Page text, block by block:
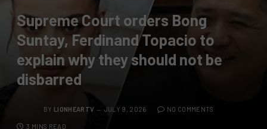
Supreme Court orders Bong
Suntay, Ferdinand Topacio to
explain why they should not be
disbarred
BY LIONHEARTV JULY 9, 2026 NO COMMENTS
3 MINS READ